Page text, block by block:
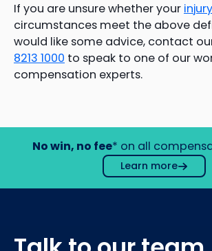
If you are unsure whether your injury
circumstances meet the above
would like some advice, contact
8213 1000 to speak to one of our
compensation experts.
No win, no fee* on all
Learn more